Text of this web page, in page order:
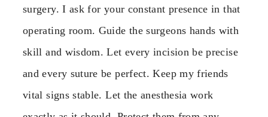
surgery. I ask for your constant presence in that
operating room. Guide the surgeons hands with
skill and wisdom. Let every incision be precise
and every suture be perfect. Keep my friends
vital signs stable. Let the anesthesia work